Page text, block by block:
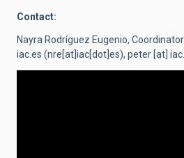
Contact:
Nayra Rodríguez Eugenio,
iac.es (nre[at]iac[dot]es), peter [at]